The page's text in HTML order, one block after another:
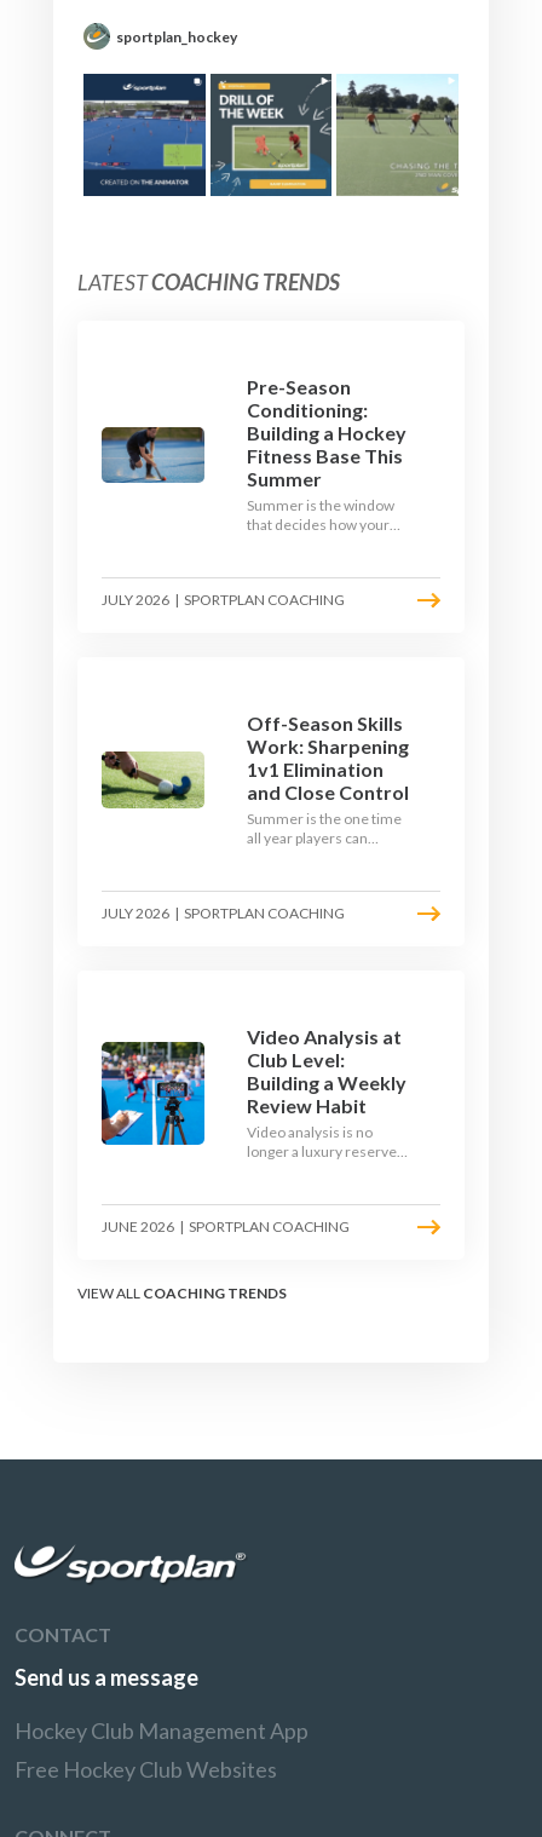
sportplan_hockey
LATESTCOACHING TRENDS
Pre-Season
Conditioning:
Building a Hockey
Fitness Base This
Summer
Summer is the window
that decides how your
to build a hockey-specific
fitness base with the ball,
JULY 2026 | SPORTPLAN COACHING
Off-Season Skills
Work: Sharpening
1v1 Elimination
and Close Control
Summer is the one time
all year players can
fixture looming. Here is
how to turn the off-
JULY 2026 | SPORTPLAN COACHING
Video Analysis at
Club Level:
Building a Weekly
Review Habit
Video analysis is no
longer a luxury reserved
and a free editing tool,
any club coach can build a
team learns.
JUNE 2026 | SPORTPLAN COACHING
VIEW ALL COACHING TRENDS
CONTACT
Send us a message
Hockey Club Management App
Free Hockey Club Websites